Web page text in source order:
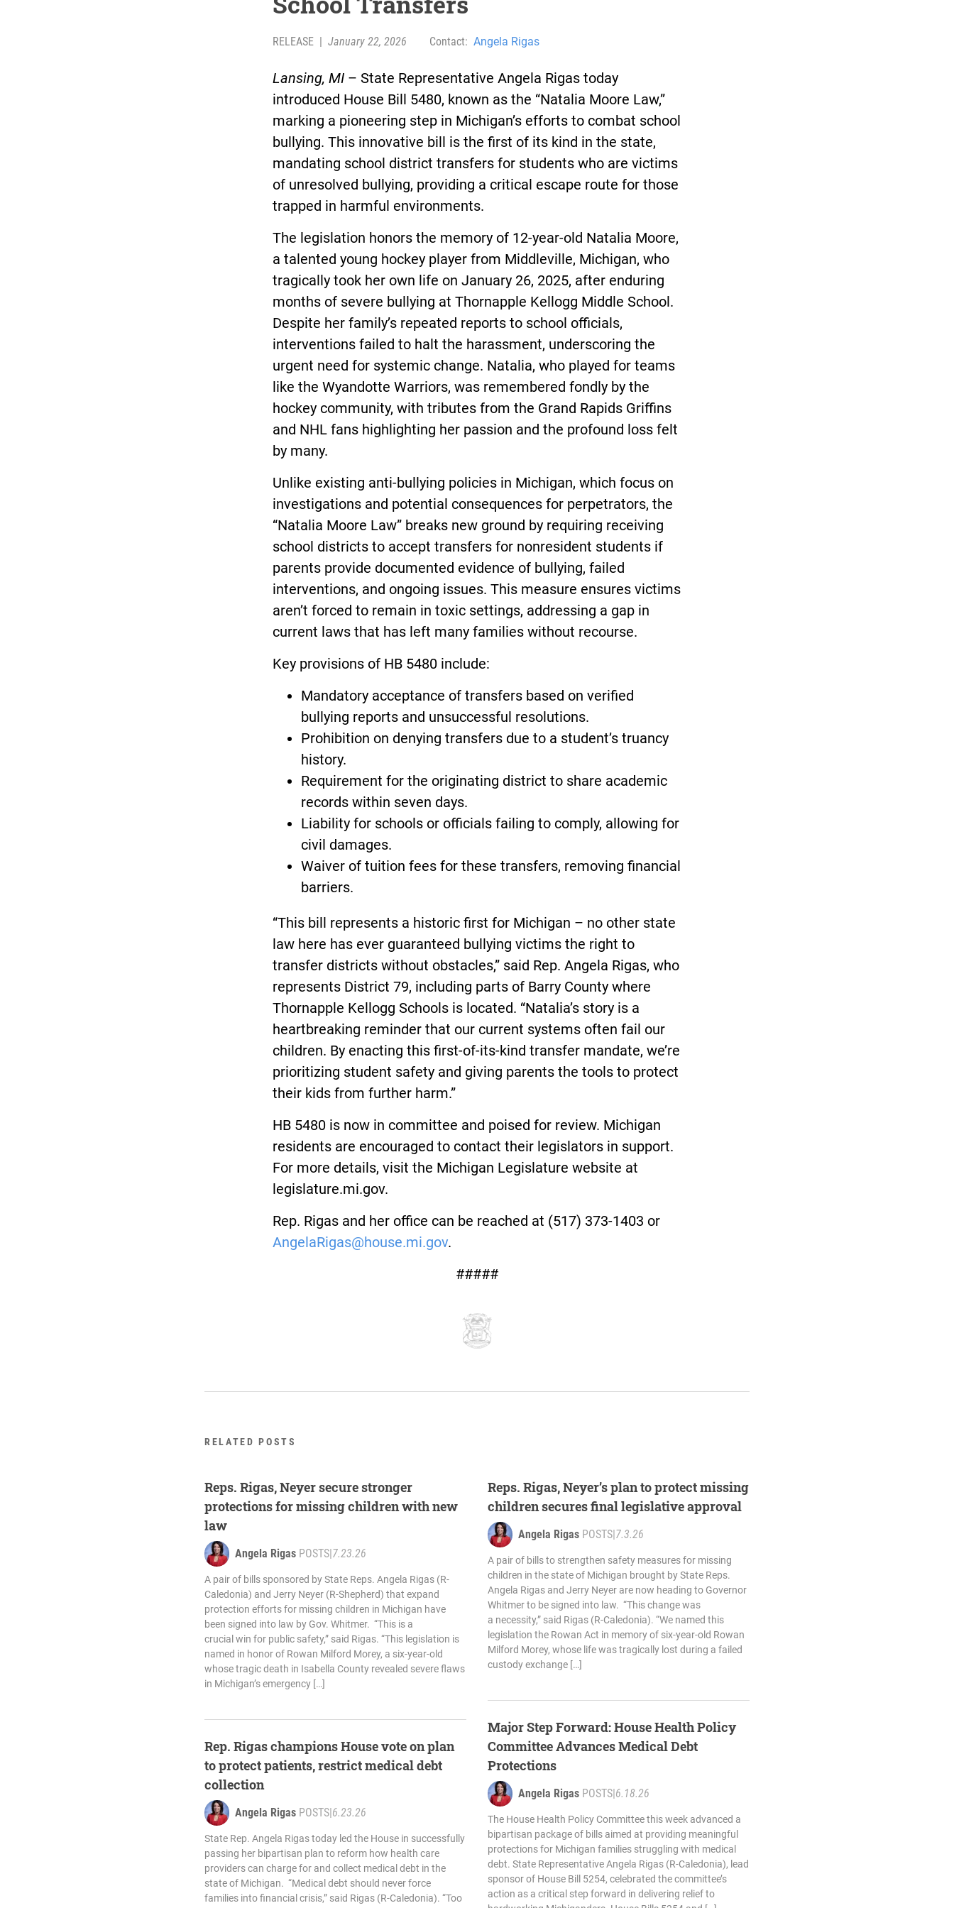
RELEASE | January 22, 2026 Contact: Angela Rigas
Lansing, MI – State Representative Angela Rigas today
introduced House Bill 5480, known as the “Natalia Moore Law,”
marking a pioneering step in Michigan’s efforts to combat school
bullying. This innovative bill is the first of its kind in the state,
mandating school district transfers for students who are victims
of unresolved bullying, providing a critical escape route for those
trapped in harmful environments.
The legislation honors the memory of 12-year-old Natalia Moore,
a talented young hockey player from Middleville, Michigan, who
tragically took her own life on January 26, 2025, after enduring
months of severe bullying at Thornapple Kellogg Middle School.
Despite her family’s repeated reports to school officials,
interventions failed to halt the harassment, underscoring the
urgent need for systemic change. Natalia, who played for teams
like the Wyandotte Warriors, was remembered fondly by the
hockey community, with tributes from the Grand Rapids Griffins
and NHL fans highlighting her passion and the profound loss felt
by many.
Unlike existing anti-bullying policies in Michigan, which focus on
investigations and potential consequences for perpetrators, the
“Natalia Moore Law” breaks new ground by requiring receiving
school districts to accept transfers for nonresident students if
parents provide documented evidence of bullying, failed
interventions, and ongoing issues. This measure ensures victims
aren’t forced to remain in toxic settings, addressing a gap in
current laws that has left many families without recourse.
Key provisions of HB 5480 include:
Mandatory acceptance of transfers based on verified
bullying reports and unsuccessful resolutions.
Prohibition on denying transfers due to a student’s truancy
history.
Requirement for the originating district to share academic
records within seven days.
Liability for schools or officials failing to comply, allowing for
civil damages.
Waiver of tuition fees for these transfers, removing financial
barriers.
“This bill represents a historic first for Michigan – no other state
law here has ever guaranteed bullying victims the right to
transfer districts without obstacles,” said Rep. Angela Rigas, who
represents District 79, including parts of Barry County where
Thornapple Kellogg Schools is located. “Natalia’s story is a
heartbreaking reminder that our current systems often fail our
children. By enacting this first-of-its-kind transfer mandate, we’re
prioritizing student safety and giving parents the tools to protect
their kids from further harm.”
HB 5480 is now in committee and poised for review. Michigan
residents are encouraged to contact their legislators in support.
For more details, visit the Michigan Legislature website at
legislature.mi.gov.
Rep. Rigas and her office can be reached at (517) 373-1403 or
AngelaRigas@house.mi.gov.
#####
RELATED POSTS
Reps. Rigas, Neyer secure stronger
protections for missing children with new
law
Angela Rigas POSTS|7.23.26
A pair of bills sponsored by State Reps. Angela Rigas (R-
Caledonia) and Jerry Neyer (R-Shepherd) that expand
protection efforts for missing children in Michigan have
been signed into law by Gov. Whitmer. “This is a
crucial win for public safety,” said Rigas. “This legislation is
named in honor of Rowan Milford Morey, a six-year-old
whose tragic death in Isabella County revealed severe flaws
in Michigan’s emergency […]
Rep. Rigas champions House vote on plan
to protect patients, restrict medical debt
collection
Angela Rigas POSTS|6.23.26
State Rep. Angela Rigas today led the House in successfully
passing her bipartisan plan to reform how health care
providers can charge for and collect medical debt in the
state of Michigan. “Medical debt should never force
families into financial crisis,” said Rigas (R-Caledonia). “Too
Reps. Rigas, Neyer’s plan to protect missing
children secures final legislative approval
Angela Rigas POSTS|7.3.26
A pair of bills to strengthen safety measures for missing
children in the state of Michigan brought by State Reps.
Angela Rigas and Jerry Neyer are now heading to Governor
Whitmer to be signed into law. “This change was
a necessity,” said Rigas (R-Caledonia). “We named this
legislation the Rowan Act in memory of six-year-old Rowan
Milford Morey, whose life was tragically lost during a failed
custody exchange […]
Major Step Forward: House Health Policy
Committee Advances Medical Debt
Protections
Angela Rigas POSTS|6.18.26
The House Health Policy Committee this week advanced a
bipartisan package of bills aimed at providing meaningful
protections for Michigan families struggling with medical
debt. State Representative Angela Rigas (R-Caledonia), lead
sponsor of House Bill 5254, celebrated the committee’s
action as a critical step forward in delivering relief to